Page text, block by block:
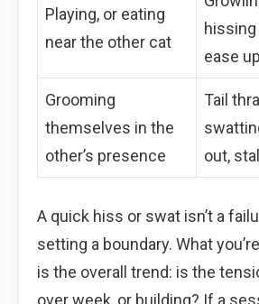
Playing, or eating
near the other cat
hissing
ease up
Grooming
themselves in the
other’s presence
Tail
out,
A quick hiss or swat isn’t a
setting a boundary. What
is the overall trend: is the
over week, or building? If a